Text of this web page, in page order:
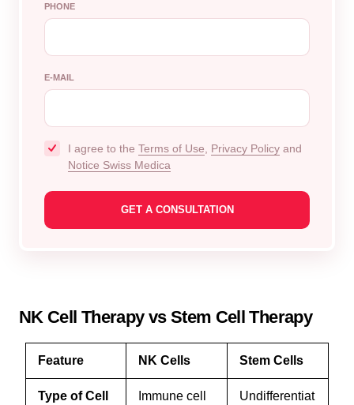
PHONE
E-MAIL
I agree to the Terms of Use Privacy Policy and
Notice Swiss Medica
NK Cell Therapy vs Stem Cell Therapy
Feature NK Cells Stem Cells
Type of Cell
Immune cell
Undifferentiat